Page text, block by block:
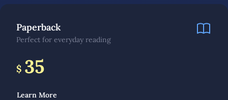
Paperback
Perfect for everyday reading
$ 35
Learn More